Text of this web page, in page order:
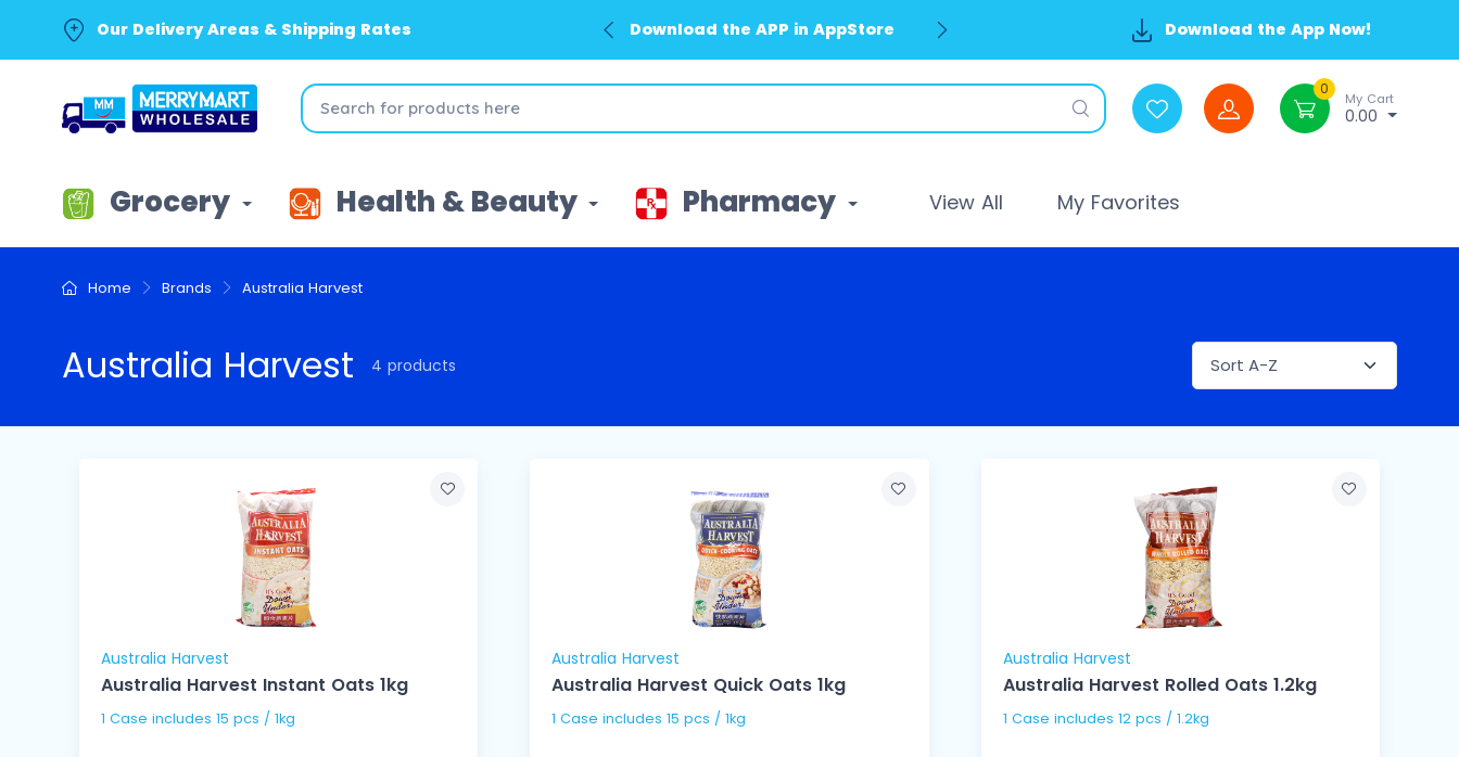
Our Delivery Areas & Shipping Rates Download the APP in AppStore Download the App Now!
0
My Cart
0.00
Grocery Health & Beauty Pharmacy View All My Favorites
Home Brands Australia Harvest
Australia Harvest 4 products
Australia Harvest
Australia Harvest Instant Oats 1kg
1 Case includes 15 pcs / 1kg
Australia Harvest
Australia Harvest Quick Oats 1kg
1 Case includes 15 pcs / 1kg
Australia Harvest
Australia Harvest Rolled Oats 1.2kg
1 Case includes 12 pcs / 1.2kg